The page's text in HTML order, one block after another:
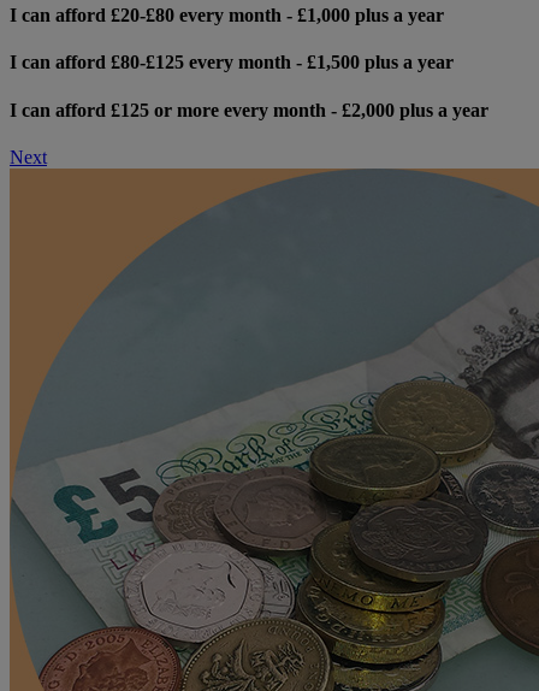
I can afford £20-£80 every month - £1,000 plus a year
I can afford £80-£125 every month - £1,500 plus a year
I can afford £125 or more every month - £2,000 plus a year
Next